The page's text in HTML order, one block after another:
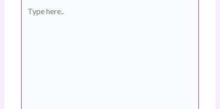
here..